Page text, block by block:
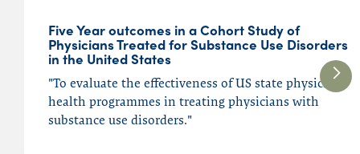
Five Year outcomes in a Cohort Study of
Physicians Treated for Substance Use Disorders
in the United States
"To evaluate the effectiveness of US state physician
health programmes in treating physicians with
substance use disorders."